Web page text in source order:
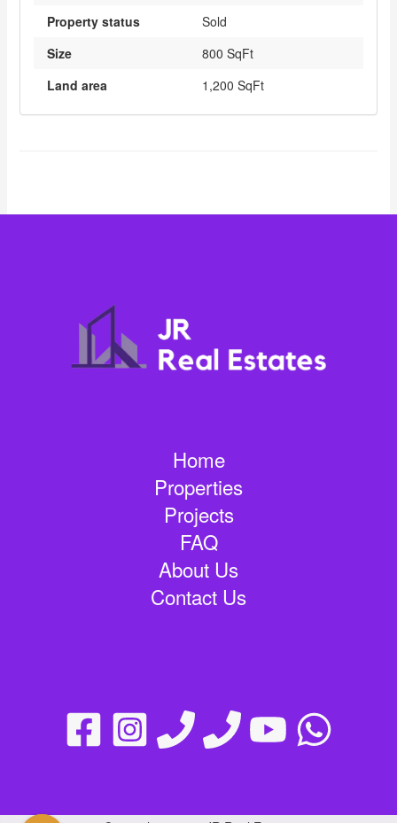
Property status
Sold
Size
800 SqFt
Land area
1,200 SqFt
Home
Properties
Projects
FAQ
About Us
Contact Us